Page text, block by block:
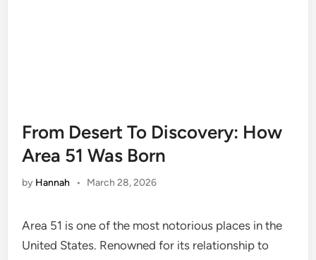
From Desert To Discovery: How
Area 51 Was Born
by Hannah • March 28, 2026
Area 51 is one of the most notorious places in the
United States. Renowned for its relationship to